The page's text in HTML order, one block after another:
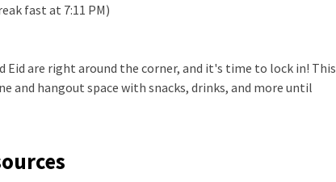
fast at 7:11 PM)
Eid are right around the corner, and it's time to lock in! This
and hangout space with snacks, drinks, and more until